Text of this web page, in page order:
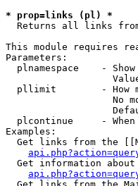
* prop=links (pl) *
Returns all links
This module requires
Parameters:
plnamespace    -
pllimit        - How
No
plcontinue     -
Examples:
Get links from the
Get information